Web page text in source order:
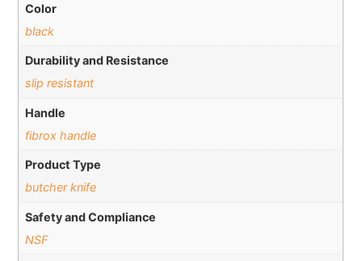
Color
black
Durability and Resistance
slip resistant
Handle
fibrox handle
Product Type
butcher knife
Safety and Compliance
NSF